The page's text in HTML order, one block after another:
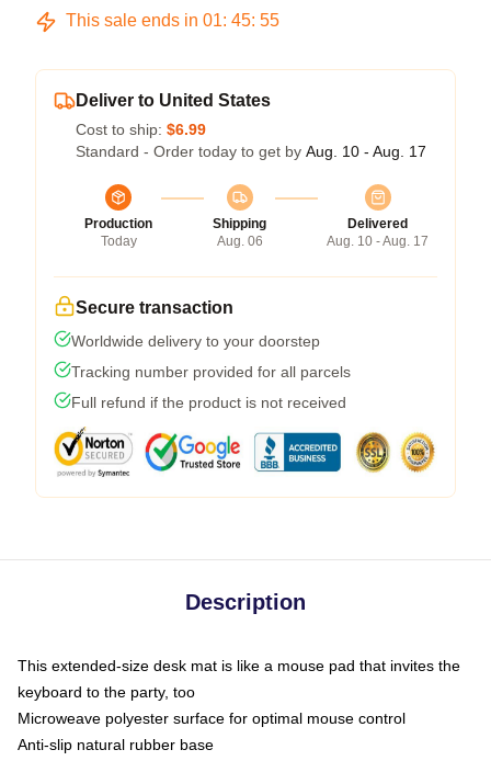
This sale ends in 01: 45: 54
Deliver to United States
Cost to ship: $6.99
Standard - Order today to get by Aug. 10 - Aug. 17
Production
Today
Shipping
Aug. 06
Delivered
Aug. 10 - Aug. 17
Secure transaction
Worldwide delivery to your doorstep
Tracking number provided for all parcels
Full refund if the product is not received
Description
This extended-size desk mat is like a mouse pad that invites the
keyboard to the party, too
Microweave polyester surface for optimal mouse control
Anti-slip natural rubber base